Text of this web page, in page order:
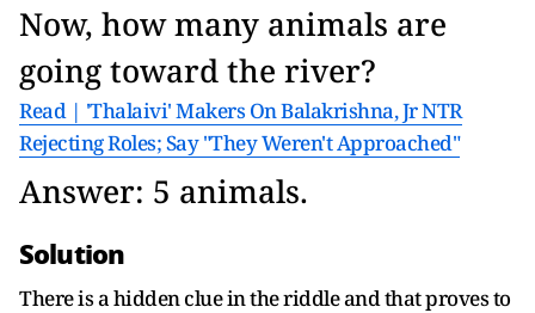
Now, how many animals are
going toward the river?
Read | 'Thalaivi' Makers On Balakrishna, Jr NTR
Rejecting Roles; Say "They Weren't Approached"
Answer: 5 animals.
Solution
There is a hidden clue in the riddle and that proves to